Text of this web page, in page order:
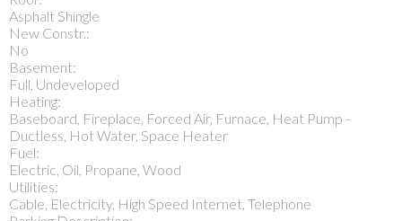
Asphalt Shingle
New Constr.:
No
Basement:
Full, Undeveloped
Heating:
Baseboard, Fireplace, Forced Air, Furnace, Heat Pump -
Ductless, Hot Water, Space Heater
Fuel:
Electric, Oil, Propane, Wood
Utilities:
Cable, Electricity, High Speed Internet, Telephone